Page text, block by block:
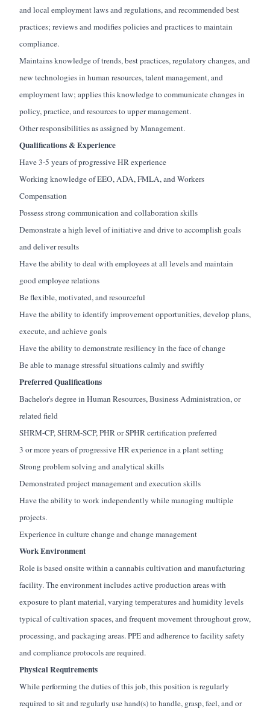
and local employment laws and regulations, and recommended best
practices; reviews and modifies policies and practices to maintain
compliance.
Maintains knowledge of trends, best practices, regulatory changes, and
new technologies in human resources, talent management, and
employment law; applies this knowledge to communicate changes in
policy, practice, and resources to upper management.
Other responsibilities as assigned by Management.
Qualifications & Experience
Have 3-5 years of progressive HR experience
Working knowledge of EEO, ADA, FMLA, and Workers
Compensation
Possess strong communication and collaboration skills
Demonstrate a high level of initiative and drive to accomplish goals
and deliver results
Have the ability to deal with employees at all levels and maintain
good employee relations
Be flexible, motivated, and resourceful
Have the ability to identify improvement opportunities, develop plans,
execute, and achieve goals
Have the ability to demonstrate resiliency in the face of change
Be able to manage stressful situations calmly and swiftly
Preferred Qualifications
Bachelor's degree in Human Resources, Business Administration, or
related field
SHRM-CP, SHRM-SCP, PHR or SPHR certification preferred
3 or more years of progressive HR experience in a plant setting
Strong problem solving and analytical skills
Demonstrated project management and execution skills
Have the ability to work independently while managing multiple
projects.
Experience in culture change and change management
Work Environment
Role is based onsite within a cannabis cultivation and manufacturing
facility. The environment includes active production areas with
exposure to plant material, varying temperatures and humidity levels
typical of cultivation spaces, and frequent movement throughout grow,
processing, and packaging areas. PPE and adherence to facility safety
and compliance protocols are required.
Physical Requirements
While performing the duties of this job, this position is regularly
required to sit and regularly use hand(s) to handle, grasp, feel, and or